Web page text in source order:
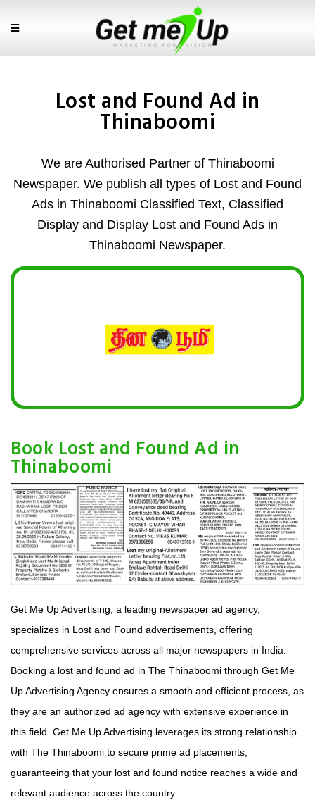
Lost and Found Ad in
Thinaboomi
We are Authorised Partner of Thinaboomi
Newspaper. We publish all types of Lost and Found
Ads in Thinaboomi Classified Text, Classified
Display and Display Lost and Found Ads in
Thinaboomi Newspaper.
Book Lost and Found Ad in
Thinaboomi
Get Me Up Advertising, a leading newspaper ad agency,
specializes in Lost and Found advertisements, offering
comprehensive services across all major newspapers in India.
Booking a lost and found ad in The Thinaboomi through Get Me
Up Advertising Agency ensures a smooth and efficient process, as
they are an authorized ad agency with extensive experience in
this field. Get Me Up Advertising leverages its strong relationship
with The Thinaboomi to secure prime ad placements,
guaranteeing that your lost and found notice reaches a wide and
relevant audience across the country.